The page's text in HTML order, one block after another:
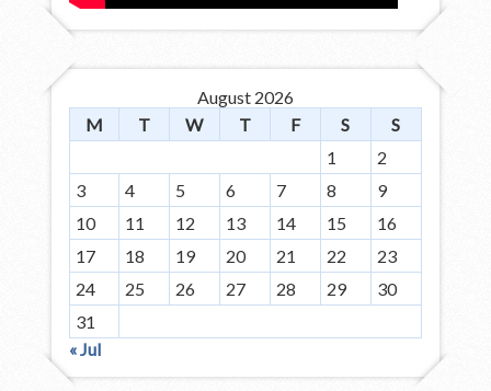
August 2026
M
T W T F S
S
1
2
3
4 5 6 7 8
9
10
11 12 13 14 15
16
17
18 19 20 21 22
23
24
25 26 27 28 29
30
31
« Jul